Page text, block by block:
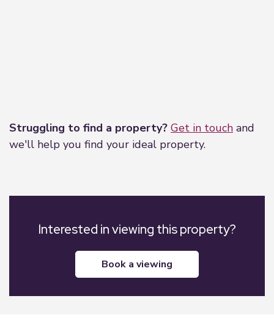
Struggling to find a property? Get in touch and
we'll help you find your ideal property.
Interested in viewing this property?
book a viewing